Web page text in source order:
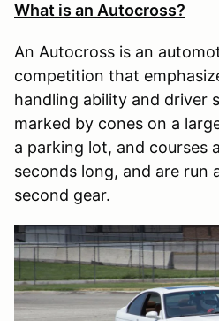
What is an Autocross?
An Autocross is an
competition that
handling ability and driver
marked by cones on a
a parking lot, and courses
seconds long, and are run
second gear.